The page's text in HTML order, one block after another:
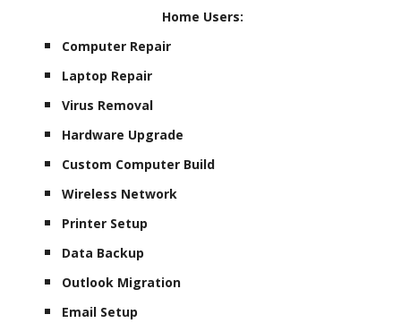
Home Users:
Computer Repair
Laptop Repair
Virus Removal
Hardware Upgrade
Custom Computer Build
Wireless Network
Printer Setup
Data Backup
Outlook Migration
Email Setup